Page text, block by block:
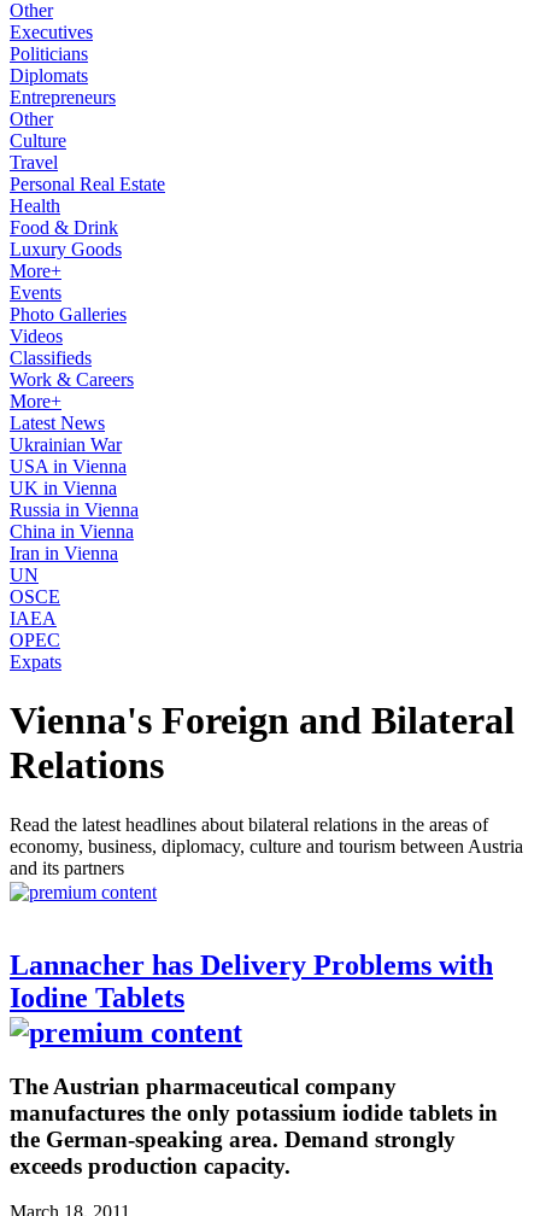
Other
Executives
Politicians
Diplomats
Entrepreneurs
Other
Culture
Travel
Personal Real Estate
Health
Food & Drink
Luxury Goods
More+
Events
Photo Galleries
Videos
Classifieds
Work & Careers
More+
Latest News
Ukrainian War
USA in Vienna
UK in Vienna
Russia in Vienna
China in Vienna
Iran in Vienna
UN
OSCE
IAEA
OPEC
Expats
Vienna's Foreign and Bilateral
Relations
Read the latest headlines about bilateral relations in the areas of
economy, business, diplomacy, culture and tourism between Austria
and its partners
Lannacher has Delivery Problems with
Iodine Tablets
The Austrian pharmaceutical company
manufactures the only potassium iodide tablets in
the German-speaking area. Demand strongly
exceeds production capacity.